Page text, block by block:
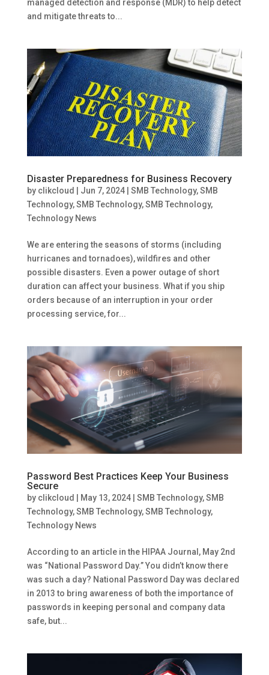
managed detection and response (MDR) to help detect
and mitigate threats to...
Disaster Preparedness for Business Recovery
by clikcloud Jun 7, 2024| SMB Technology,SMB
Technology,SMB Technology,SMB Technology,
Technology News
We are entering the seasons of storms (including
hurricanes and tornadoes), wildfires and other
possible disasters. Even a power outage of short
duration can affect your business. What if you ship
orders because of an interruption in your order
processing service, for...
Password Best Practices Keep Your Business
Secure
by clikcloud May 13, 2024| SMB Technology,SMB
Technology,SMB Technology,SMB Technology,
Technology News
According to an article in the HIPAA Journal, May 2nd
was “National Password Day.” You didn’t know there
was such a day? National Password Day was declared
in 2013 to bring awareness of both the importance of
passwords in keeping personal and company data
safe, but...